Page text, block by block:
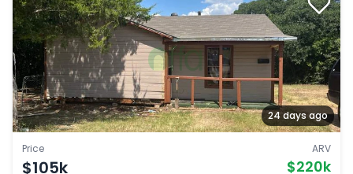
24 days ago
Price
$105k
ARV
$220k